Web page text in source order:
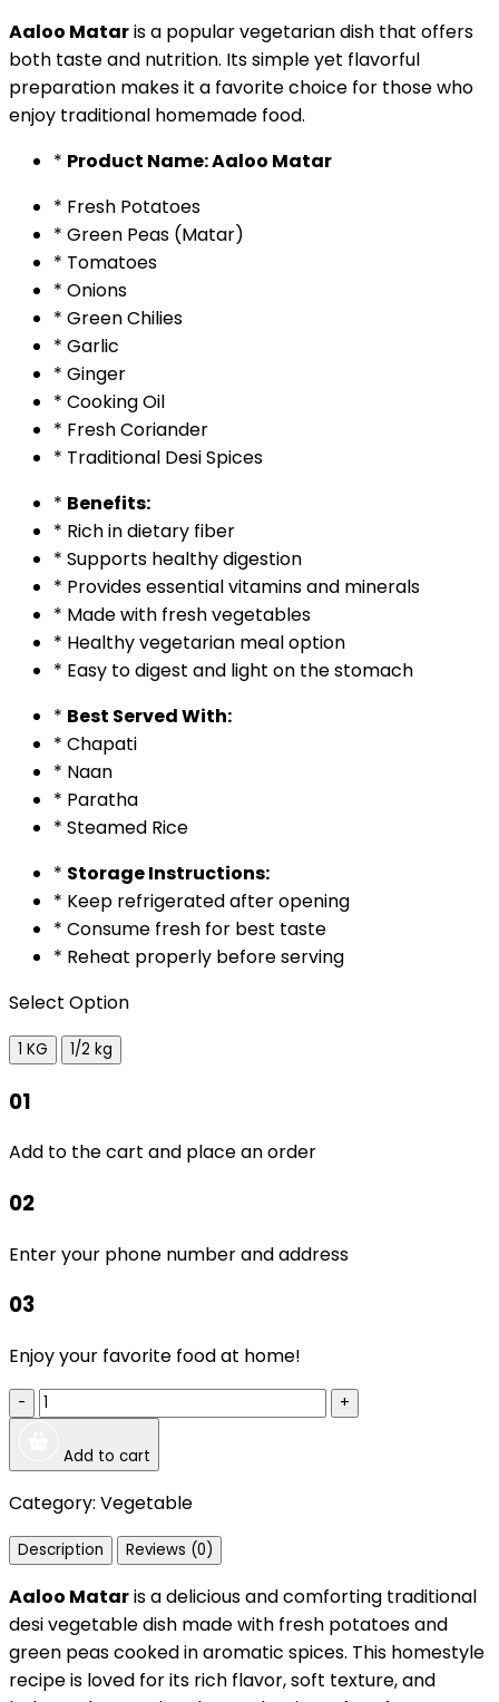
Aaloo Mataris a popular vegetarian dish that offers
both taste and nutrition. Its simple yet flavorful
preparation makes it a favorite choice for those who
enjoy traditional homemade food.
* Product Name: Aaloo Matar
* Fresh Potatoes
* Green Peas (Matar)
* Tomatoes
* Onions
* Green Chilies
* Garlic
* Ginger
* Cooking Oil
* Fresh Coriander
* Traditional Desi Spices
* Benefits:
* Rich in dietary fiber
* Supports healthy digestion
* Provides essential vitamins and minerals
* Made with fresh vegetables
* Healthy vegetarian meal option
* Easy to digest and light on the stomach
* Best Served With:
* Chapati
* Naan
* Paratha
* Steamed Rice
* Storage Instructions:
* Keep refrigerated after opening
* Consume fresh for best taste
* Reheat properly before serving
Select Option
1 KG 1/2 kg
01
Add to the cart and place an order
02
Enter your phone number and address
03
Enjoy your favorite food at home!
- +
Add to cart
Category: Vegetable
Description Reviews (0)
Aaloo Mataris a delicious and comforting traditional
desi vegetable dish made with fresh potatoes and
green peas cooked in aromatic spices. This homestyle
recipe is loved for its rich flavor, soft texture, and